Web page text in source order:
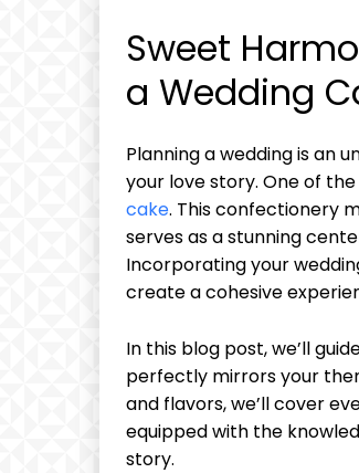
Sweet
a Wedding
Planning a wedding is an
your love story. One of
cake. This confectionery
serves as a stunning
Incorporating your
create a cohesive
In this blog post, we’ll
perfectly mirrors your
and flavors, we’ll cover
equipped with the
story.